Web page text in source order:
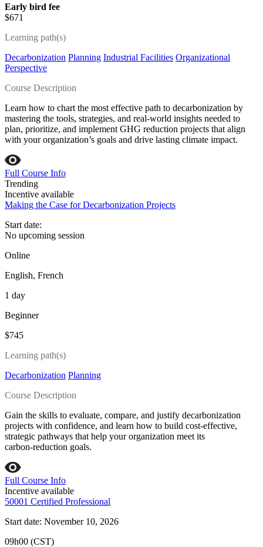
Early bird fee
$671
Learning path(s)
Decarbonization Planning Industrial Facilities Organizational
Perspective
Course Description
Learn how to chart the most effective path to decarbonization by
mastering the tools, strategies, and real‑world insights needed to
plan, prioritize, and implement GHG reduction projects that align
with your organization’s goals and drive lasting climate impact.
Full Course Info
Trending
Incentive available
Making the Case for Decarbonization Projects
Start date:
No upcoming session
Online
English, French
1 day
Beginner
$745
Learning path(s)
Decarbonization Planning
Course Description
Gain the skills to evaluate, compare, and justify decarbonization
projects with confidence, and learn how to build cost‑effective,
strategic pathways that help your organization meet its
carbon‑reduction goals.
Full Course Info
Incentive available
50001 Certified Professional
Start date: November 10, 2026
09h00 (CST)